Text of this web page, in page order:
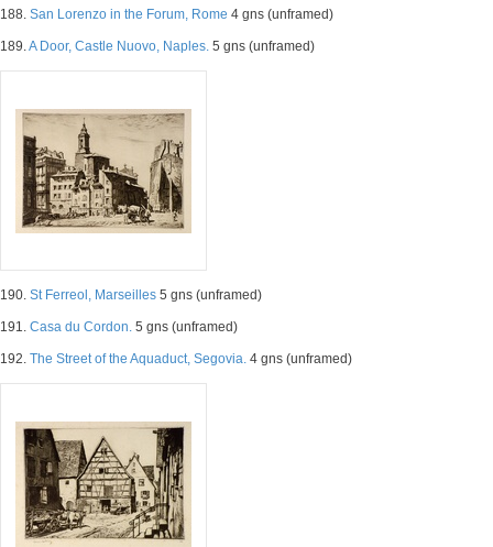
188. San Lorenzo in the Forum, Rome 4 gns (unframed)
189.A Door, Castle Nuovo, Naples. 5 gns (unframed)
190. St Ferreol, Marseilles 5 gns (unframed)
191. Casa du Cordon. 5 gns (unframed)
192. The Street of the Aquaduct, Segovia. 4 gns (unframed)